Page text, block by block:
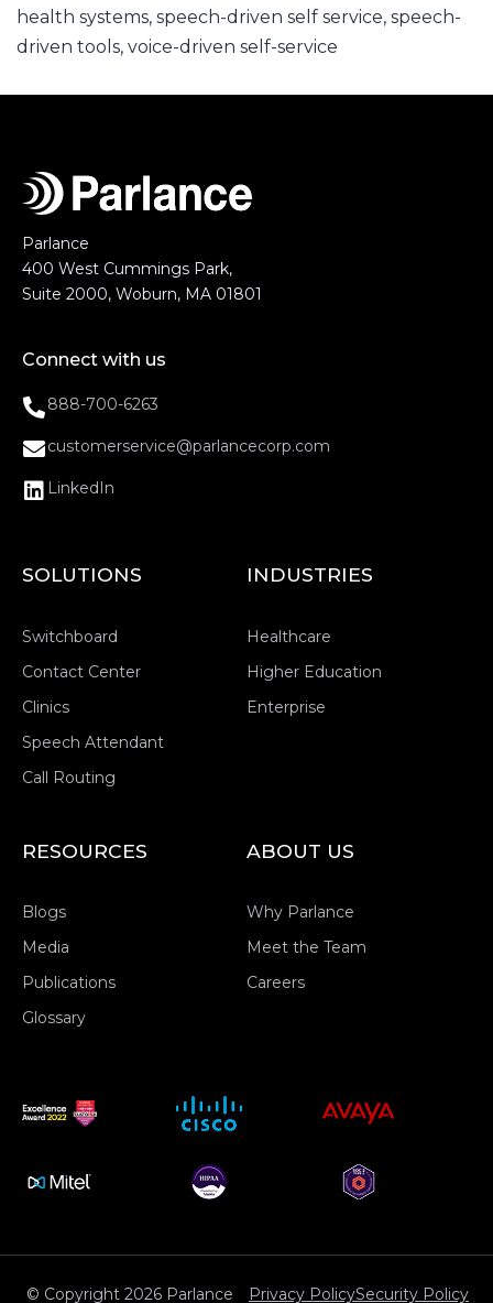
health systems, speech-driven self service, speech-
driven tools, voice-driven self-service
Parlance
400 West Cummings Park,
Suite 2000, Woburn, MA 01801
Connect with us
888-700-6263
customerservice@parlancecorp.com
LinkedIn
SOLUTIONS
Switchboard
Contact Center
Clinics
Speech Attendant
Call Routing
INDUSTRIES
Healthcare
Higher Education
Enterprise
RESOURCES
Blogs
Media
Publications
Glossary
ABOUT US
Why Parlance
Meet the Team
Careers
© Copyright 2026 Parlance Privacy PolicySecurity Policy